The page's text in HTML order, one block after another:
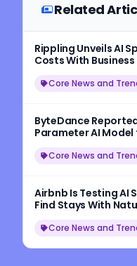
Related
Rippling Unveils AI
Costs With
Core News and
ByteDance
Parameter AI
Core News and
Airbnb Is Testing AI
Find Stays With
Core News and